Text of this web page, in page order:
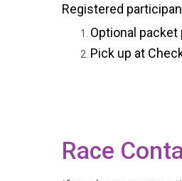
Registered
Optional packet
Pick up at
Race